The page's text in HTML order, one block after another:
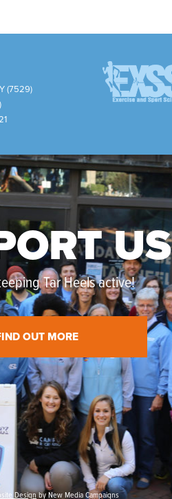
(7529)
US
Tar Heels active!
OUT MORE
Designby New Media Campaigns